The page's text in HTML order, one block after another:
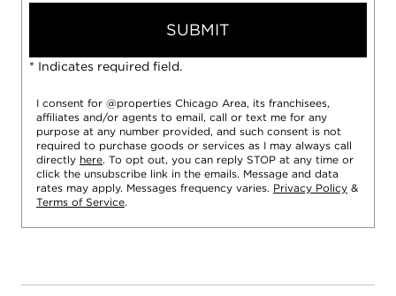
SUBMIT
* Indicates required field.
I consent for @properties Chicago Area, its franchisees,
affiliates and/or agents to email, call or text me for any
purpose at any number provided, and such consent is not
required to purchase goods or services as I may always call
directly here. To opt out, you can reply STOP at any time or
click the unsubscribe link in the emails. Message and data
rates may apply. Messages frequency varies. Privacy Policy &
Terms of Service.